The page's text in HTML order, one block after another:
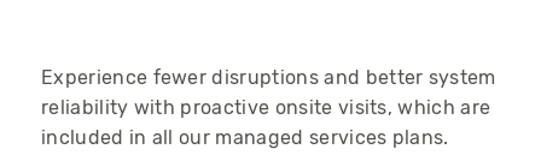
Experience fewer disruptions and better system
reliability with proactive onsite visits, which are
included in all our managed services plans.